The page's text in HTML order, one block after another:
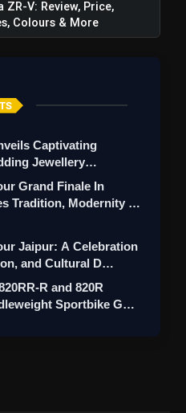
ZR-V: Review, Price,
Colours & More
Captivating
Jewellery
Grand Finale In
Tradition, Modernity &
Jaipur: A Celebration
and Cultural D…
R and 820R
Sportbike Gets